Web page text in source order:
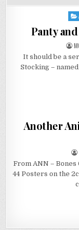
Panty
It should be a
Stocking –
Another
From ANN – Bones
44 Posters on the